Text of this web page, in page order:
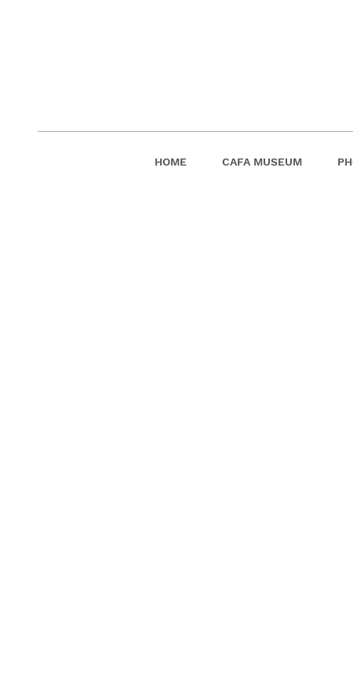
HOME CAFA MUSEUM